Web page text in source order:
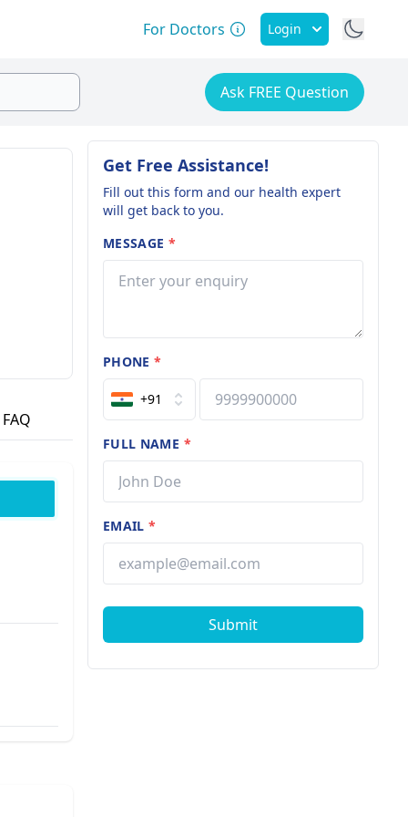
For Doctors Login
Ask FREE Question
FAQ
Get Free Assistance!
Fill out this form and our health expert
will get back to you.
MESSAGE *
PHONE*
+91
FULL NAME *
EMAIL*
Submit